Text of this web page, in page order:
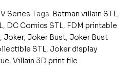
Series Tags: Batman villain STL,
, DC Comics STL, FDM printable
, Joker, Joker Bust, Joker Bust
STL, Joker display
, Villain 3D print file